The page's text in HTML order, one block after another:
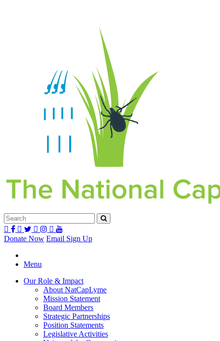
Donate Now Email Sign Up
Menu
Our Role & Impact
About NatCapLyme
Mission Statement
Board Members
Strategic Partnerships
Position Statements
Legislative Activities